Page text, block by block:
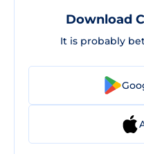
Download
It is probably